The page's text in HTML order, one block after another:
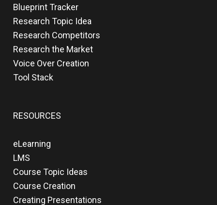
Blueprint Tracker
Research Topic Idea
Research Competitors
Research the Market
Voice Over Creation
Tool Stack
RESOURCES
eLearning
LMS
Course Topic Ideas
Course Creation
Creating Presentations